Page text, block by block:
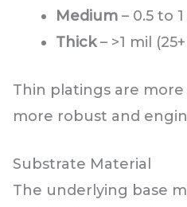
Medium – 0.5 to
Thick– >1 mil
Thin platings are
more robust and
Substrate Material
The underlying base